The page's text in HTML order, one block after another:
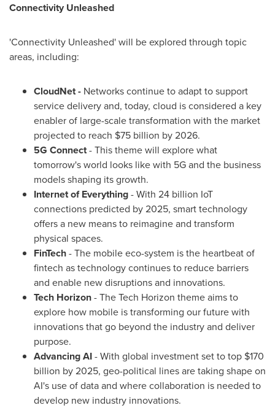
Connectivity Unleashed
'Connectivity Unleashed' will be explored through topic
areas, including:
CloudNet - Networks continue to adapt to support
service delivery and, today, cloud is considered a key
enabler of large-scale transformation with the market
projected to reach $75 billion by 2026.
5G Connect- This theme will explore what
tomorrow's world looks like with 5G and the business
models shaping its growth.
Internet of Everything- With 24 billion IoT
connections predicted by 2025, smart technology
offers a new means to reimagine and transform
physical spaces.
FinTech- The mobile eco-system is the heartbeat of
fintech as technology continues to reduce barriers
and enable new disruptions and innovations.
Tech Horizon- The Tech Horizon theme aims to
explore how mobile is transforming our future with
innovations that go beyond the industry and deliver
purpose.
Advancing AI- With global investment set to top $170
billion by 2025, geo-political lines are taking shape on
AI's use of data and where collaboration is needed to
develop new industry innovations.